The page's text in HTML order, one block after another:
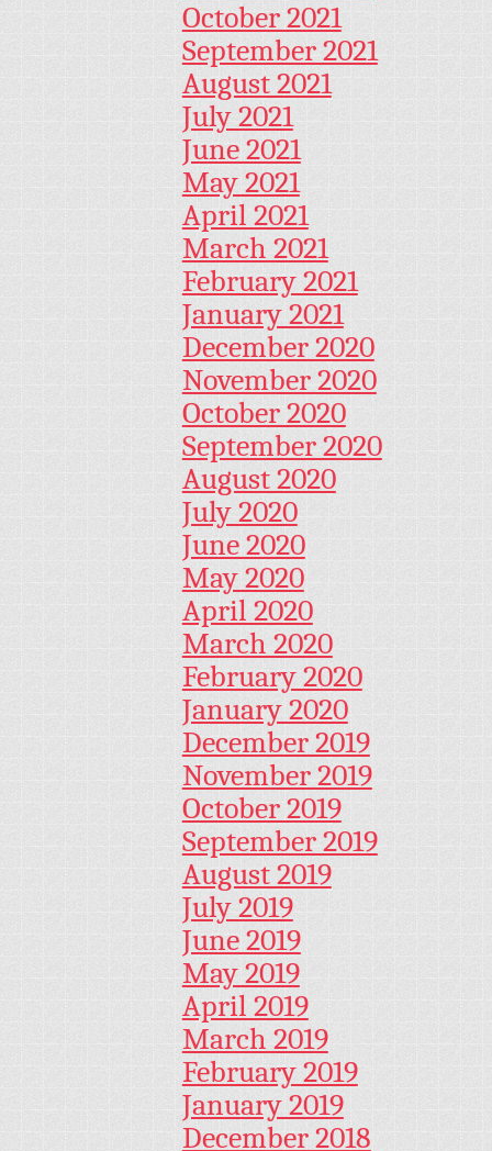
October 2021
September 2021
August 2021
July 2021
June 2021
May 2021
April 2021
March 2021
February 2021
January 2021
December 2020
November 2020
October 2020
September 2020
August 2020
July 2020
June 2020
May 2020
April 2020
March 2020
February 2020
January 2020
December 2019
November 2019
October 2019
September 2019
August 2019
July 2019
June 2019
May 2019
April 2019
March 2019
February 2019
January 2019
December 2018